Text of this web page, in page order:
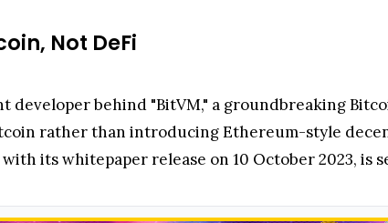
Not DeFi
developer behind "BitVM," a groundbreaking
rather than introducing Ethereum-style
its whitepaper release on 10 October 2023, is